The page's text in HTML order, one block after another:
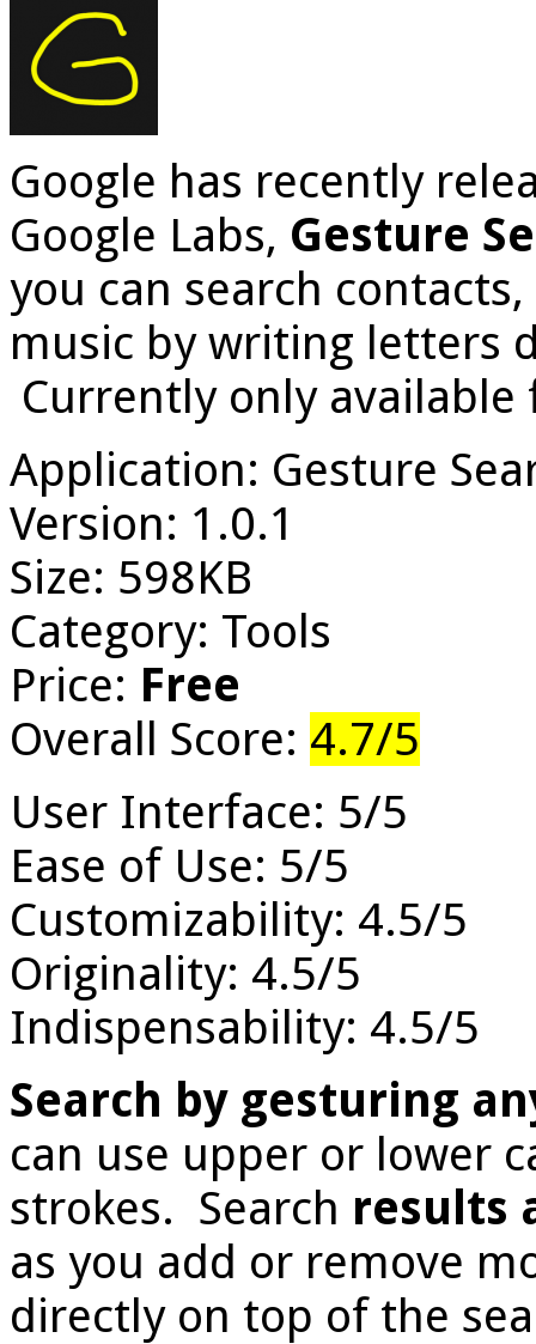
Google has recently
Google Labs, Gesture
you can search
music by writing letters
Currently only
Application: Gesture
Version: 1.0.1
Size: 598KB
Category: Tools
Price: Free
Overall Score: 4.7/5
User Interface: 5/5
Ease of Use: 5/5
Customizability: 4.5/5
Originality: 4.5/5
Indispensability: 4.5/5
Search by gesturing
can use upper or lower
strokes. Search results
as you add or remove
directly on top of the